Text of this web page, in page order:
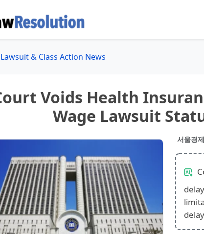
Lawsuit & Class Action News
Voids Health
Wage Lawsuit
서울경제